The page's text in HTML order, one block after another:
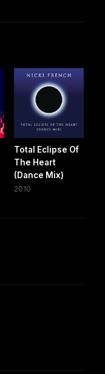
Total Eclipse Of
The Heart
(Dance Mix)
2010